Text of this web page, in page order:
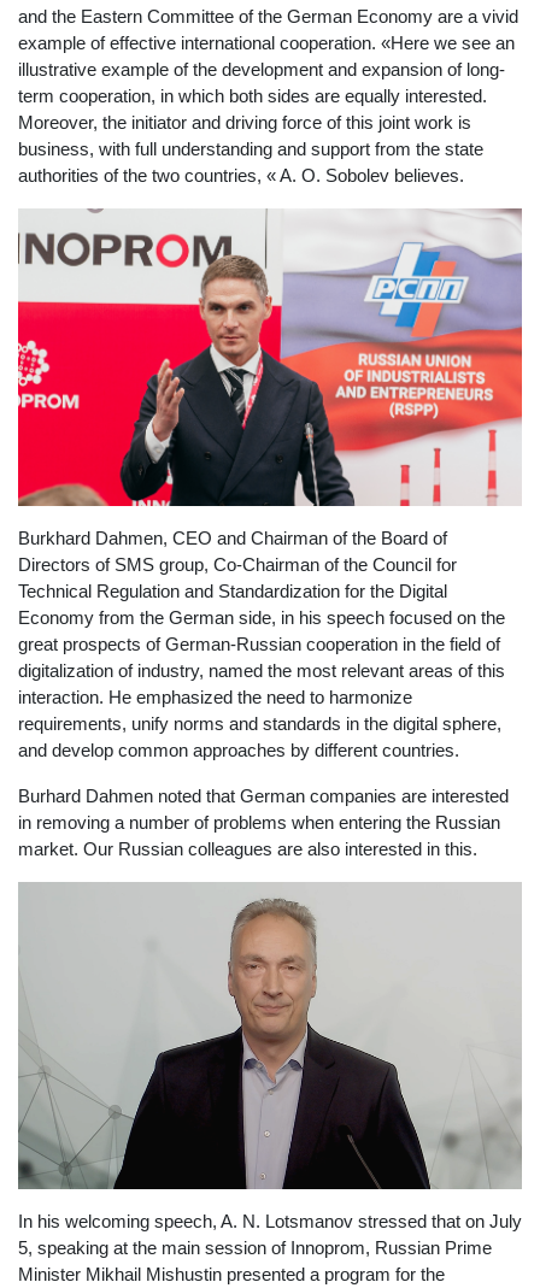
and the Eastern Committee of the German Economy are a vivid
example of effective international cooperation. «Here we see an
illustrative example of the development and expansion of long-
term cooperation, in which both sides are equally interested.
Moreover, the initiator and driving force of this joint work is
business, with full understanding and support from the state
authorities of the two countries, « A. O. Sobolev believes.
Burkhard Dahmen, CEO and Chairman of the Board of
Directors of SMS group, Co-Chairman of the Council for
Technical Regulation and Standardization for the Digital
Economy from the German side, in his speech focused on the
great prospects of German-Russian cooperation in the field of
digitalization of industry, named the most relevant areas of this
interaction. He emphasized the need to harmonize
requirements, unify norms and standards in the digital sphere,
and develop common approaches by different countries.
Burhard Dahmen noted that German companies are interested
in removing a number of problems when entering the Russian
market. Our Russian colleagues are also interested in this.
In his welcoming speech, A. N. Lotsmanov stressed that on July
5, speaking at the main session of Innoprom, Russian Prime
Minister Mikhail Mishustin presented a program for the